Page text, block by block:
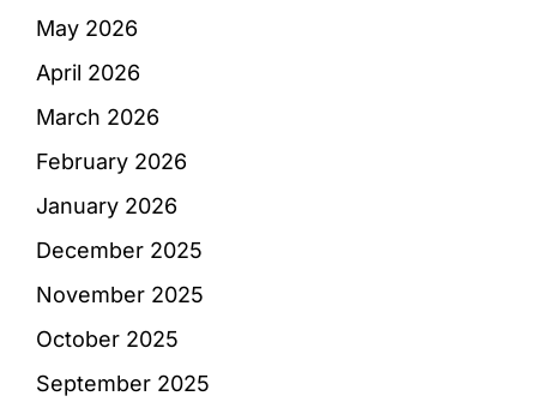
May 2026
April 2026
March 2026
February 2026
January 2026
December 2025
November 2025
October 2025
September 2025